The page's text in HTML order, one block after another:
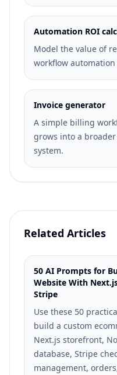
Automation ROI
Model the value of
workflow
Invoice generator
A simple billing
grows into a
system.
Related Articles
50 AI Prompts for
Website With
Stripe
Use these 50
build a custom
Next.js storefront,
database, Stripe
management,